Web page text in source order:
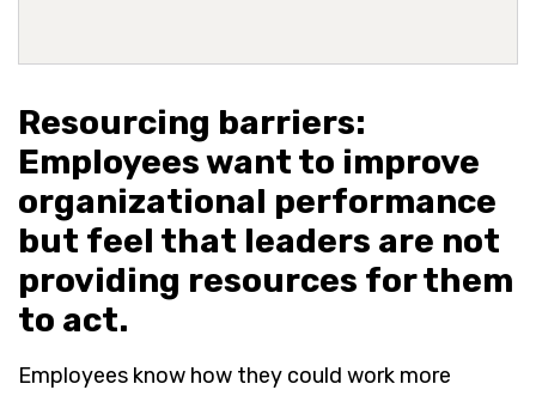
Resourcing barriers:
Employees want to improve
organizational performance
but feel that leaders are not
providing resources for them
to act.
Employees know how they could work more